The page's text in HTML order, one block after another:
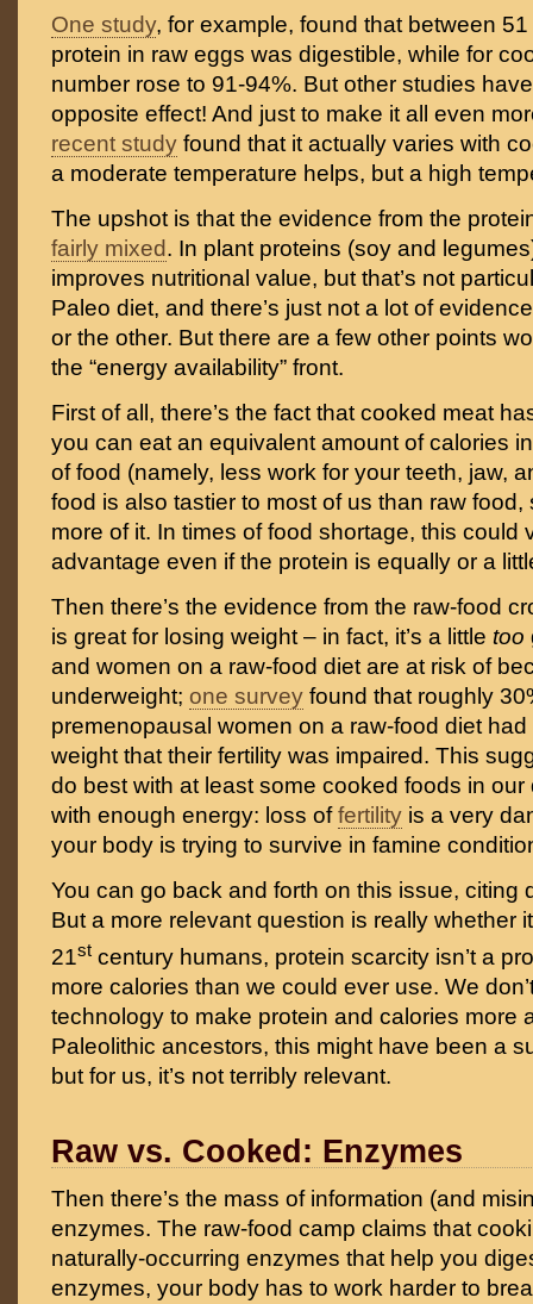
One study, for example, found that between
protein in raw eggs was digestible, while for
number rose to 91-94%. But other studies
opposite effect! And just to make it all even
recent study found that it actually varies with
a moderate temperature helps, but a high
The upshot is that the evidence from the
fairly mixed. In plant proteins (soy and
improves nutritional value, but that’s not
Paleo diet, and there’s just not a lot of
or the other. But there are a few other points
the “energy availability” front.
First of all, there’s the fact that cooked meat
you can eat an equivalent amount of calories
of food (namely, less work for your teeth, jaw,
food is also tastier to most of us than raw food,
more of it. In times of food shortage, this could
advantage even if the protein is equally or a
Then there’s the evidence from the raw-food
is great for losing weight – in fact, it’s a little too
and women on a raw-food diet are at risk of
underweight; one survey found that roughly
premenopausal women on a raw-food diet
weight that their fertility was impaired. This
do best with at least some cooked foods in our
with enough energy: loss offertility is a very
your body is trying to survive in famine
You can go back and forth on this issue, citing
But a more relevant question is really whether
21st century humans, protein scarcity isn’t a
more calories than we could ever use. We
technology to make protein and calories more
Paleolithic ancestors, this might have been a
but for us, it’s not terribly relevant.
Raw vs. Cooked: Enzymes
Then there’s the mass of information (and
enzymes. The raw-food camp claims that
naturally-occurring enzymes that help you
enzymes, your body has to work harder to